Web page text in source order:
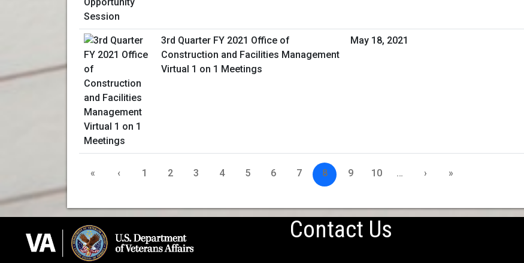
3rd Quarter FY 2021 Office of
Construction and Facilities Management
Virtual 1 on 1 Meetings
May 18, 2021
« ‹ 1 2 3 4 5 6 7 8 9 10 … › »
Contact Us